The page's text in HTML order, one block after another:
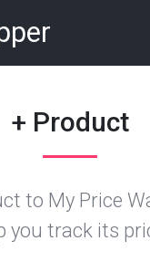
+ Product
to My Price
you track its